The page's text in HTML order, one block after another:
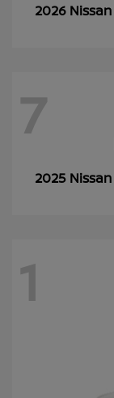
2026 Nissan
7
2025 Nissan
1